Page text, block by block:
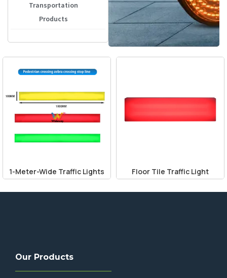
LED Arrow Board
Stud
Transportation
Products
Solar-Powered Sign
Solar-Powered Road
Studs
1-Meter-Wide Traffic Lights Floor Tile Traffic Light
Our Products